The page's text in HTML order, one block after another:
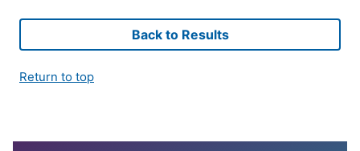
Back to Results
Return to top